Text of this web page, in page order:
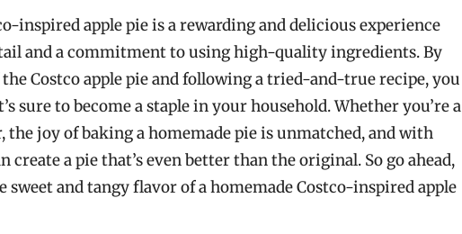
inspired apple pie is a rewarding and delicious experience
and a commitment to using high-quality ingredients. By
Costco apple pie and following a tried-and-true recipe, you
sure to become a staple in your household. Whether you’re a
the joy of baking a homemade pie is unmatched, and with
create a pie that’s even better than the original. So go ahead,
sweet and tangy flavor of a homemade Costco-inspired apple